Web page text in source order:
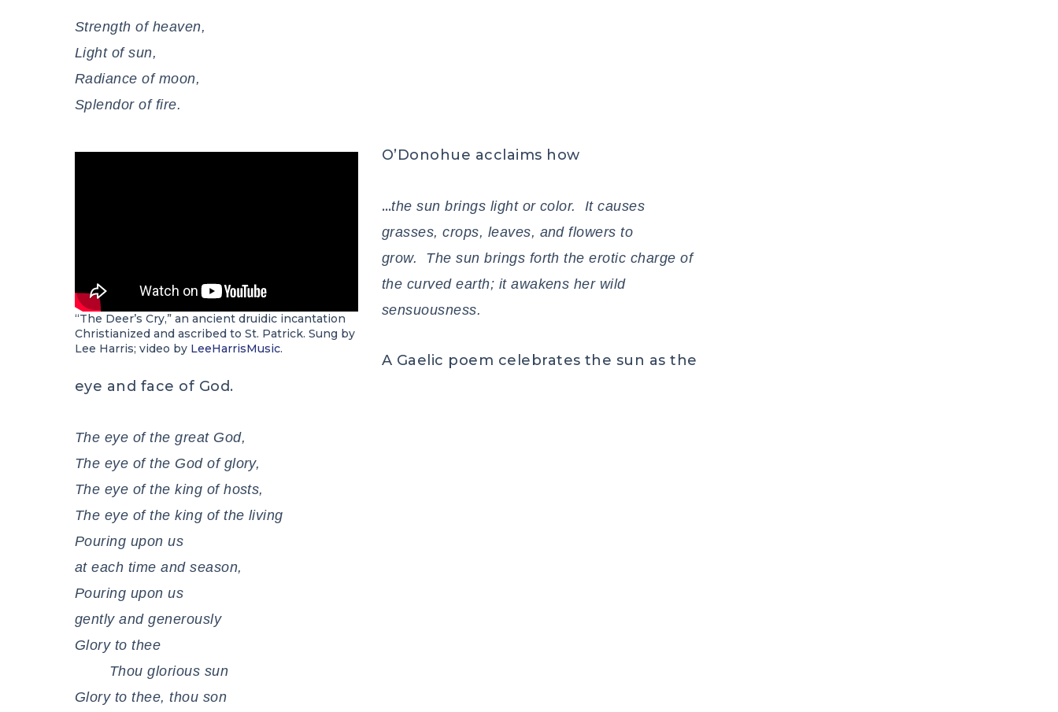
Strength of heaven,
Light of sun,
Radiance of moon,
Splendor of fire.
“The Deer’s Cry,” an ancient druidic incantation
Christianized and ascribed to St. Patrick. Sung by
Lee Harris; video by LeeHarrisMusic.
O’Donohue acclaims how
…the sun brings light or color. It causes
grasses, crops, leaves, and flowers to
grow. The sun brings forth the erotic charge of
the curved earth; it awakens her wild
sensuousness.
A Gaelic poem celebrates the sun as the
eye and face of God.
The eye of the great God,
The eye of the God of glory,
The eye of the king of hosts,
The eye of the king of the living
Pouring upon us
at each time and season,
Pouring upon us
gently and generously
Glory to thee
Thou glorious sun
Glory to thee, thou son